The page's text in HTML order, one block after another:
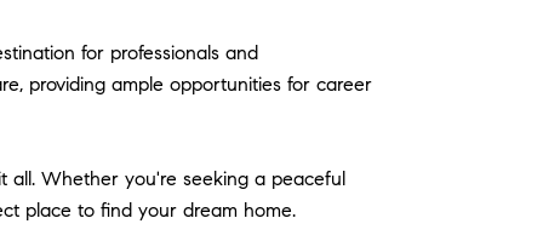
for professionals and
providing ample opportunities for career
all. Whether you're seeking a peaceful
place to find your dream home.